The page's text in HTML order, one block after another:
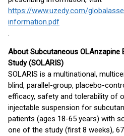
https://www.uzedy.com/
information.pdf
.
About Subcutaneous OLAnzapine
Study (SOLARIS)
SOLARIS is a multinational,
blind, parallel-group, placebo-
efficacy, safety and tolerability of
injectable suspension for
patients (ages 18-65 years) with
one of the study (first 8 weeks),